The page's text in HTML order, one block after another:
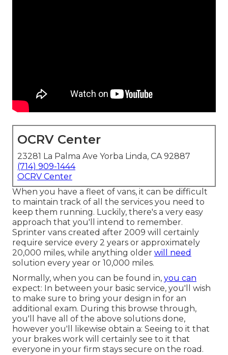
OCRV Center
23281 La Palma Ave Yorba Linda, CA 92887
(714) 909-1444
OCRV Center
When you have a fleet of vans, it can be difficult
to maintain track of all the services you need to
keep them running. Luckily, there's a very easy
approach that you'll intend to remember.
Sprinter vans created after 2009 will certainly
require service every 2 years or approximately
20,000 miles, while anything older will need
solution every year or 10,000 miles.
Normally, when you can be found in, you can
expect: In between your basic service, you'll wish
to make sure to bring your design in for an
additional exam. During this browse through,
you'll have all of the above solutions done,
however you'll likewise obtain a: Seeing to it that
your brakes work will certainly see to it that
everyone in your firm stays secure on the road.